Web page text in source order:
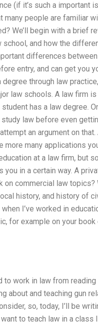
(if it’s such a important
people are familiar
We’ll begin with a brief
and how the
differences
entry, and can get you
through law
law schools. A law firm
has a law degree.
law before even
an argument on
more many applications
at a law firm, but
in a certain way. A
commercial law topics?
history, and history of
I’ve worked in
for example on your
to work in law from
about and teaching gun
so, today, I’ll be
to teach law in a class